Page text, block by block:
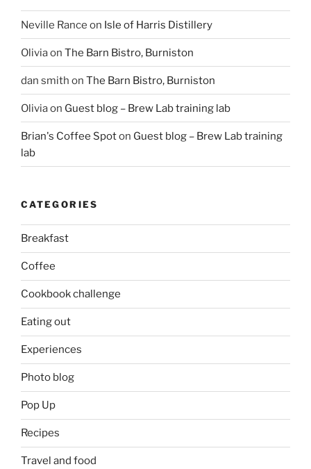
Neville Rance on Isle of Harris Distillery
Oliviaon The Barn Bistro, Burniston
dan smith on The Barn Bistro, Burniston
Oliviaon Guest blog – Brew Lab training lab
Brian's Coffee Spoton Guest blog – Brew Lab training
lab
CATEGORIES
Breakfast
Coffee
Cookbook challenge
Eating out
Experiences
Photo blog
Pop Up
Recipes
Travel and food